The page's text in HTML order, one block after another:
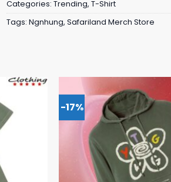
Categories: Trending, T-Shirt
Tags: Ngnhung, Safariland Merch Store
-17%